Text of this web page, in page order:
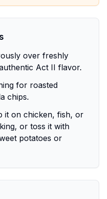
over freshly
Act II flavor.
for roasted
chips.
it on chicken, fish, or
or toss it with
potatoes or